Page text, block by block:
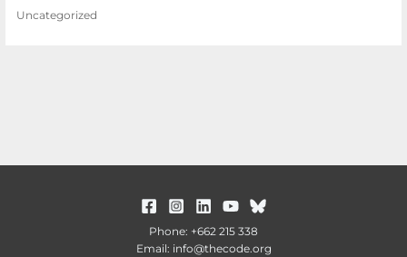
Uncategorized
Phone: +662 215 338
Email: info@thecode.org